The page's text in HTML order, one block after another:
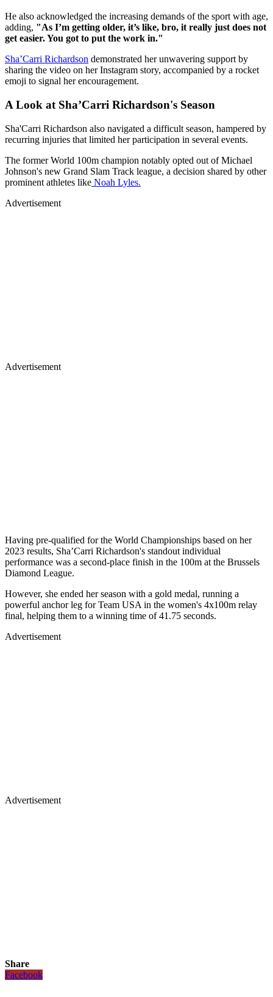
He also acknowledged the increasing demands of the sport with age,
adding, "As I’m getting older, it’s like, bro, it really just does not
get easier. You got to put the work in."
Sha’Carri Richardson demonstrated her unwavering support by
sharing the video on her Instagram story, accompanied by a rocket
emoji to signal her encouragement.
A Look at Sha’Carri Richardson's Season
Sha'Carri Richardson also navigated a difficult season, hampered by
recurring injuries that limited her participation in several events.
The former World 100m champion notably opted out of Michael
Johnson's new Grand Slam Track league, a decision shared by other
prominent athletes like Noah Lyles.
Advertisement
Advertisement
Having pre-qualified for the World Championships based on her
2023 results, Sha’Carri Richardson's standout individual
performance was a second-place finish in the 100m at the Brussels
Diamond League.
However, she ended her season with a gold medal, running a
powerful anchor leg for Team USA in the women's 4x100m relay
final, helping them to a winning time of 41.75 seconds.
Advertisement
Advertisement
Share
Facebook